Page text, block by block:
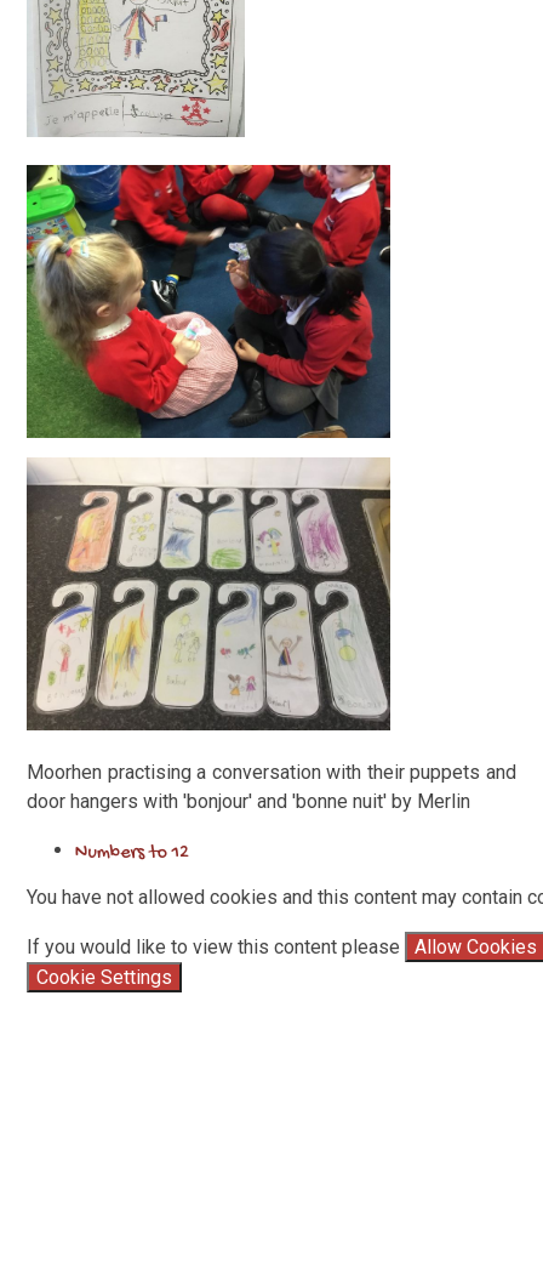
Moorhen practising a conversation with their puppets and
door hangers with 'bonjour' and 'bonne nuit' by Merlin
Numbers to 12
You have not allowed cookies and this content may contain
If you would like to view this content please
Allow Cookies
Cookie Settings